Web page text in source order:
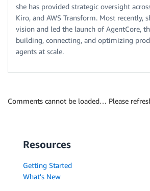
she has provided strategic oversight
Kiro, and AWS Transform. Most recently,
vision and led the launch of AgentCore,
building, connecting, and optimizing
agents at scale.
Comments cannot be loaded… Please
Resources
Getting Started
What's New